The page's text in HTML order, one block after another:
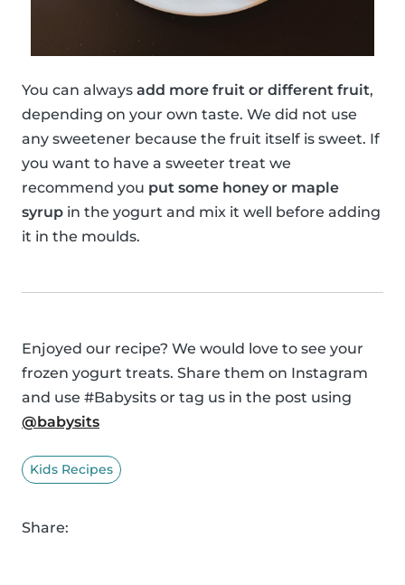
You can always add more fruit or different fruit,
depending on your own taste. We did not use
any sweetener because the fruit itself is sweet. If
you want to have a sweeter treat we
recommend you put some honey or maple
syrup in the yogurt and mix it well before adding
it in the moulds.
Enjoyed our recipe? We would love to see your
frozen yogurt treats. Share them on Instagram
and use #Babysits or tag us in the post using
@babysits
Kids Recipes
Share: